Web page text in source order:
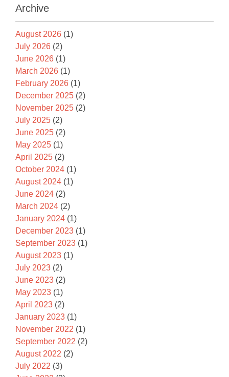
Archive
August 2026 (1)
July 2026 (2)
June 2026 (1)
March 2026 (1)
February 2026 (1)
December 2025 (2)
November 2025 (2)
July 2025 (2)
June 2025 (2)
May 2025 (1)
April 2025 (2)
October 2024 (1)
August 2024 (1)
June 2024 (2)
March 2024 (2)
January 2024 (1)
December 2023 (1)
September 2023 (1)
August 2023 (1)
July 2023 (2)
June 2023 (2)
May 2023 (1)
April 2023 (2)
January 2023 (1)
November 2022 (1)
September 2022 (2)
August 2022 (2)
July 2022 (3)